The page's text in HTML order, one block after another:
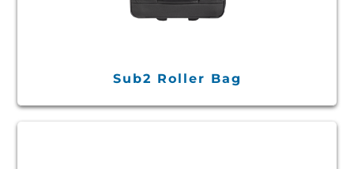
Sub2 Roller Bag